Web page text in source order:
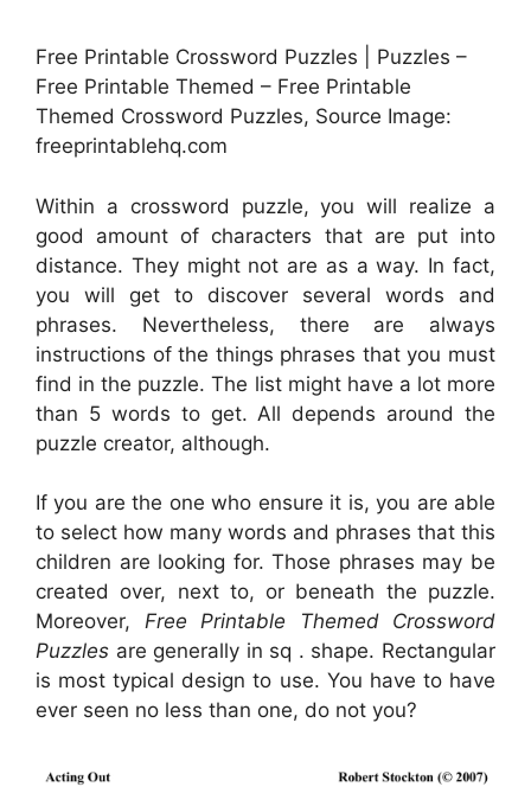
Free Printable Crossword Puzzles | Puzzles –
Free Printable Themed – Free Printable
Themed Crossword Puzzles, Source Image:
freeprintablehq.com
Within a crossword puzzle, you will realize a
good amount of characters that are put into
distance. They might not are as a way. In fact,
you will get to discover several words and
phrases. Nevertheless, there are always
instructions of the things phrases that you must
find in the puzzle. The list might have a lot more
than 5 words to get. All depends around the
puzzle creator, although.
If you are the one who ensure it is, you are able
to select how many words and phrases that this
children are looking for. Those phrases may be
created over, next to, or beneath the puzzle.
Moreover, Free Printable Themed Crossword
Puzzles are generally in sq . shape. Rectangular
is most typical design to use. You have to have
ever seen no less than one, do not you?